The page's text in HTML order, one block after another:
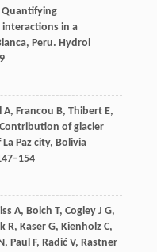
Quantifying
in a
Peru. Hydrol
A, Francou B, ThibertE,
of glacier
Paz city, Bolivia
A, Bolch T, CogleyJ G,
R, Kaser G, KienholzC,
, PaulF, Radić V, Rastner